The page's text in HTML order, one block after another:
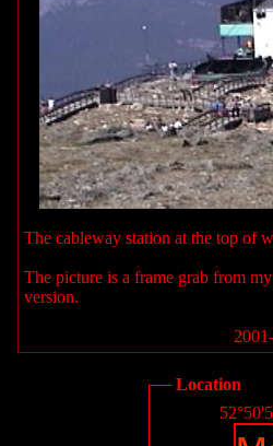
The cableway station at the top of
The picture is a frame grab from
version.
Location